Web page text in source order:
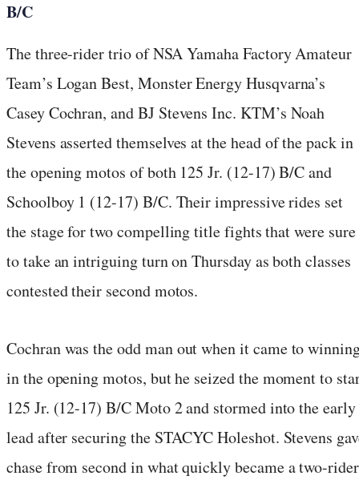
B/C
The three-rider trio of NSA Yamaha Factory Amateur
Team’s Logan Best, Monster Energy Husqvarna’s
Casey Cochran, and BJ Stevens Inc. KTM’s Noah
Stevens asserted themselves at the head of the pack in
the opening motos of both 125 Jr. (12-17) B/C and
Schoolboy 1 (12-17) B/C. Their impressive rides set
the stage for two compelling title fights that were sure
to take an intriguing turn on Thursday as both classes
contested their second motos.
Cochran was the odd man out when it came to
in the opening motos, but he seized the moment to
125 Jr. (12-17) B/C Moto 2 and stormed into the early
lead after securing the STACYC Holeshot. Stevens
chase from second in what quickly became a two-rider